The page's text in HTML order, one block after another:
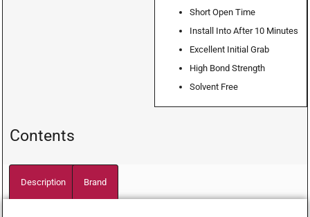
Short Open Time
Install Into After 10 Minutes
Excellent Initial Grab
High Bond Strength
Solvent Free
Contents
Description Brand